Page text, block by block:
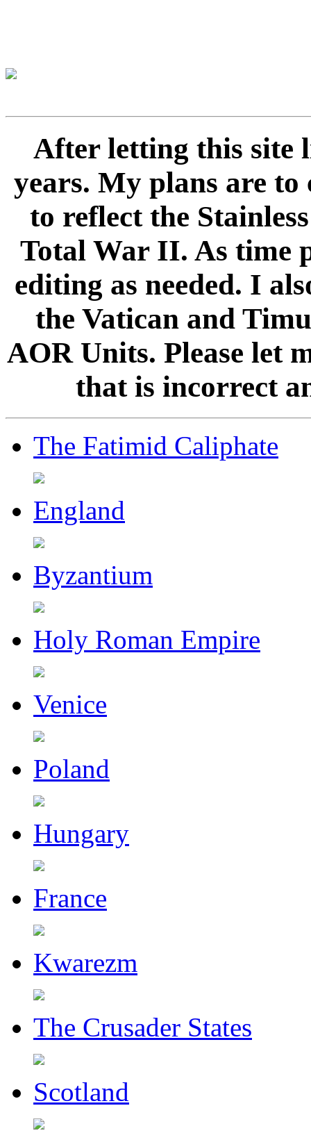
After letting this site
years. My plans are
to reflect the
Total War II. As time
editing as needed. I
the Vatican and
AOR Units. Please let
that is incorrect
The Fatimid Caliphate
England
Byzantium
Holy Roman Empire
Venice
Poland
Hungary
France
Kwarezm
The Crusader States
Scotland